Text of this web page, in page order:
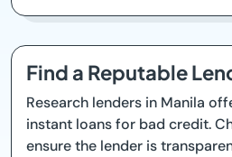
Find a Reputable
Research lenders in Manila
instant loans for bad credit.
ensure the lender is